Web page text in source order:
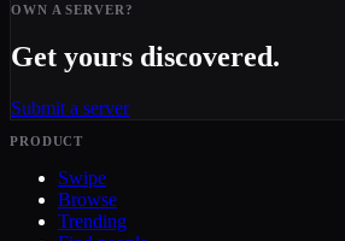
OWN A SERVER?
Get yours discovered.
Submit a server
PRODUCT
Swipe
Browse
Trending